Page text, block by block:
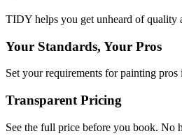
TIDY helps you get unheard of quality
Your Standards, Your Pros
Set your requirements for painting pros
Transparent Pricing
See the full price before you book. No